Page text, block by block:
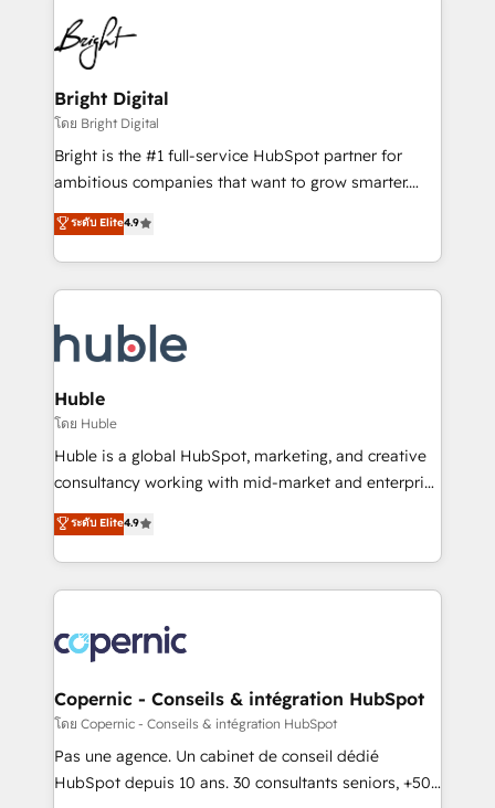
HubSpot COS Performance Award 🏆2014 HubSpot
COS Design Award 🏆2013 HubSpot Marketplace
Partner 📆Founded in 1997
lasting impact. We specialize in: • Turnkey and end-
to-end HubSpot implementations • Onboarding for
Sales, Service, Marketing & Content Hubs • AI voice
and chat agents, predictive automation, and smart
workflows • Salesforce + HubSpot integration •
Website design and CMS development • ERP
integration: SAP, NetSuite, Microsoft Dynamics, … •
platform • Client/member portals built on HubSpot •
CaterSuite for the catering industry • Custom and
WooCommerce, BuilderTrend, and more Experience
the difference — reach out to see how AI + HubSpot
Bright Digital
โดย Bright Digital
Bright is the #1 full-service HubSpot partner for
ambitious companies that want to grow smarter.
From HubSpot onboarding, to training, from
developing a new website to lead generation and
digital marketing; we do it all (and with great
results)! In short, our services include: - HubSpot
HubSpot development: websites, custom modules,
integrations - Marketing & sales solutions: digital
marketing, advertising, campaigns, content and
design We connect people, data and technology to
improve customer experiences. With our bright
people, exciting ideas and can-do mentality, we
your challenge; our passionate and growth driven
team of 100+ experts is ready for you! Driving digital
ระดับ Elite4.9
Huble
โดย Huble
Huble is a global HubSpot, marketing, and creative
consultancy working with mid-market and enterprise
businesses. We go beyond implementation, shaping
the strategy, processes, and teams that turn
HubSpot into a genuine growth engine. Named
HubSpot's Global Partner of the Year in 2024,
worldwide, and with over 15 years in the ecosystem,
Huble has built a track record that speaks for itself.
One company, one operating model, delivering
across offices and consulting teams in the UK, USA,
Canada, Germany, France, Belgium, Singapore, and
South Africa. Certified compliant with ISO/IEC
ระดับ Elite4.9
Copernic - Conseils & intégration HubSpot
โดย Copernic - Conseils & intégration HubSpot
Pas une agence. Un cabinet de conseil dédié
HubSpot depuis 10 ans. 30 consultants seniors, +500